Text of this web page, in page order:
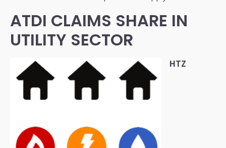
ATDI CLAIMS SHARE IN
UTILITY SECTOR
HTZ